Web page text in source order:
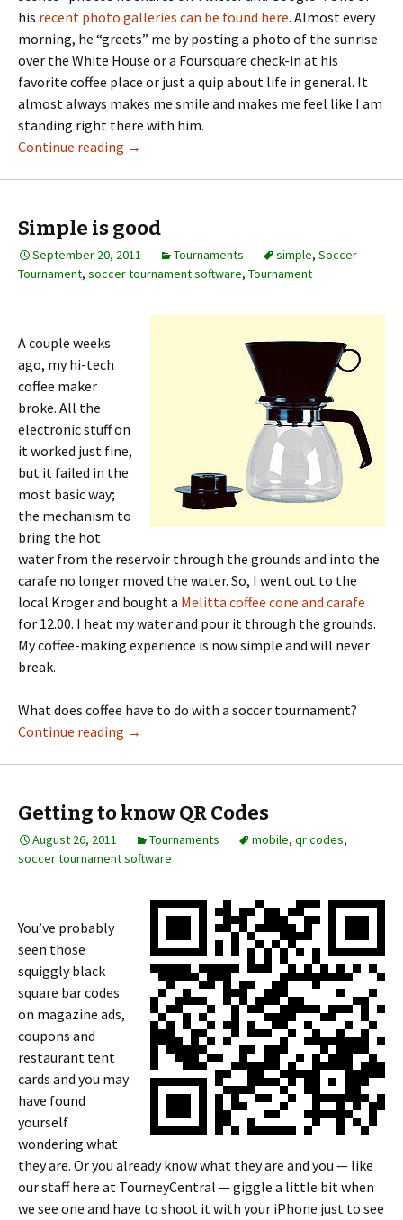
his recent photo galleries can be found here. Almost every
morning, he “greets” me by posting a photo of the sunrise
over the White House or a Foursquare check-in at his
favorite coffee place or just a quip about life in general. It
almost always makes me smile and makes me feel like I am
standing right there with him.
Continue reading →
Simple is good
September 20, 2011 Tournaments simple, Soccer
Tournament, soccer tournament software, Tournament
A couple weeks
ago, my hi-tech
coffee maker
broke. All the
electronic stuff on
it worked just fine,
but it failed in the
most basic way;
the mechanism to
bring the hot
water from the reservoir through the grounds and into the
carafe no longer moved the water. So, I went out to the
local Kroger and bought a Melitta coffee cone and carafe
for 12.00. I heat my water and pour it through the grounds.
My coffee-making experience is now simple and will never
break.
What does coffee have to do with a soccer tournament?
Continue reading →
Getting to know QR Codes
August 26, 2011 Tournaments mobile, qr codes,
soccer tournament software
You’ve probably
seen those
squiggly black
square bar codes
on magazine ads,
coupons and
restaurant tent
cards and you may
have found
yourself
wondering what
they are. Or you already know what they are and you — like
our staff here at TourneyCentral — giggle a little bit when
we see one and have to shoot it with your iPhone just to see